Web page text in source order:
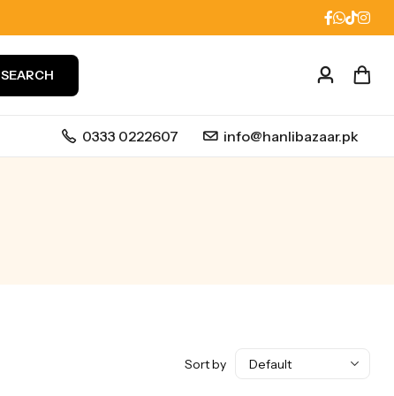
SEARCH
0333 0222607 info@hanlibazaar.pk
Sort by